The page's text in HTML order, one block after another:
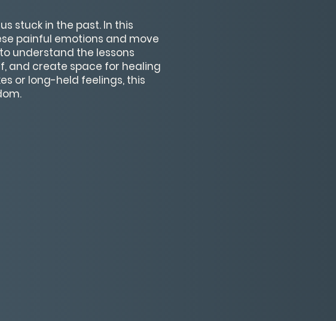
stuck in the past. In this
painful emotions and move
understand the lessons
and create space for healing
or long-held feelings, this